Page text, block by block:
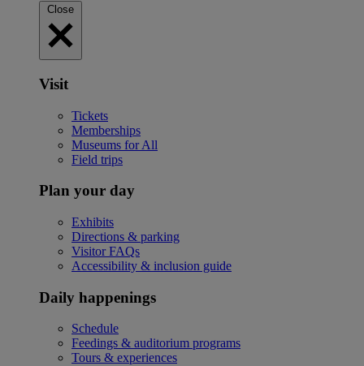
Close
Visit
Tickets
Memberships
Museums for All
Field trips
Plan your day
Exhibits
Directions & parking
Visitor FAQs
Accessibility & inclusion guide
Daily happenings
Schedule
Feedings & auditorium programs
Tours & experiences